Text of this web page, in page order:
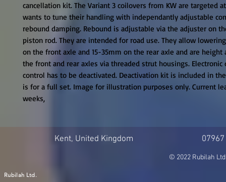
cancellation kit. The Variant 3 coilovers from KW are targeted
wants to tune their handling with independantly adjustable
rebound damping. Rebound is adjustable via the adjuster on
piston rod. They are intended for road use. They allow
on the front axle and 15-35mm on the rear axle and are height
the front and rear axles via threaded strut housings. Electronic
control has to be deactivated. Deactivation kit is included in
is for a full set. Image for illustration purposes only. Current
weeks,
Kent, United Kingdom
© 2022 Rubilah
Rubilah Ltd.